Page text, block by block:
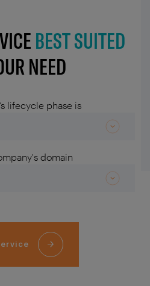
BEST SUITED
NEED
lifecycle phase is
domain